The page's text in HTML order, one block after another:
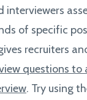
interviewers
of specific
recruiters
questions to
. Try using